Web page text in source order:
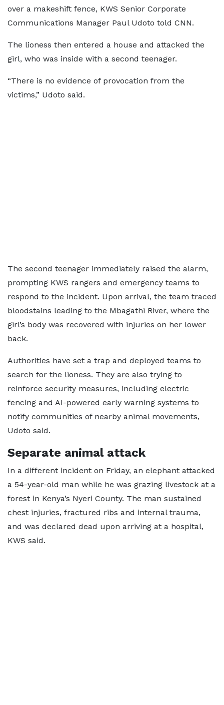
over a makeshift fence, KWS Senior Corporate
Communications Manager Paul Udoto told CNN.
The lioness then entered a house and attacked the
girl, who was inside with a second teenager.
“There is no evidence of provocation from the
victims,” Udoto said.
The second teenager immediately raised the alarm,
prompting KWS rangers and emergency teams to
respond to the incident. Upon arrival, the team traced
bloodstains leading to the Mbagathi River, where the
girl’s body was recovered with injuries on her lower
back.
Authorities have set a trap and deployed teams to
search for the lioness. They are also trying to
reinforce security measures, including electric
fencing and AI-powered early warning systems to
notify communities of nearby animal movements,
Udoto said.
Separate animal attack
In a different incident on Friday, an elephant attacked
a 54-year-old man while he was grazing livestock at a
forest in Kenya’s Nyeri County. The man sustained
chest injuries, fractured ribs and internal trauma,
and was declared dead upon arriving at a hospital,
KWS said.